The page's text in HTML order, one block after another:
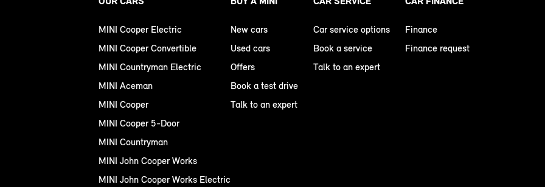
MINI Cooper Electric
MINI Cooper Convertible
MINI Countryman Electric
MINI Aceman
MINI Cooper
MINI Cooper 5-Door
MINI Countryman
MINI John Cooper Works
MINI John Cooper Works Electric
New cars
Used cars
Offers
Book a test drive
Talk to an expert
Car service options
Book a service
Talk to an expert
Finance
Finance request